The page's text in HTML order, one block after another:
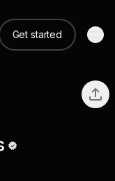
Get started